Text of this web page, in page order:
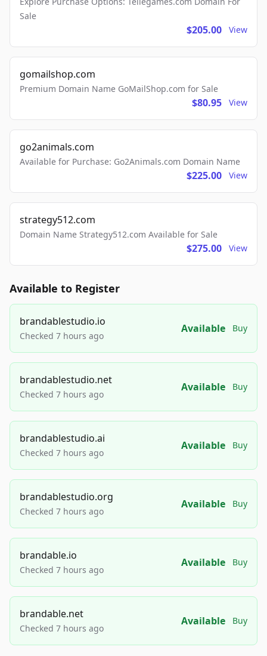
Sale
$205.00 View
gomailshop.com
Premium Domain Name GoMailShop.com for Sale
$80.95 View
go2animals.com
Available for Purchase: Go2Animals.com Domain Name
$225.00 View
strategy512.com
Domain Name Strategy512.com Available for Sale
$275.00 View
Available to Register
brandablestudio.io
Checked 7 hours ago
Available Buy
brandablestudio.net
Checked 7 hours ago
Available Buy
brandablestudio.ai
Checked 7 hours ago
Available Buy
brandablestudio.org
Checked 7 hours ago
Available Buy
brandable.io
Checked 7 hours ago
Available Buy
brandable.net
Checked 7 hours ago
Available Buy